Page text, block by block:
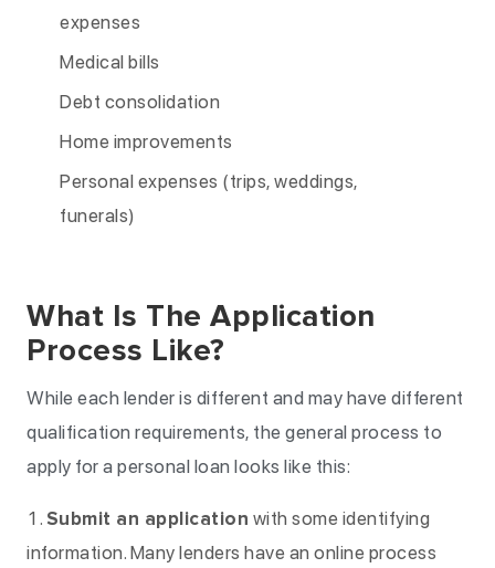
expenses
Medical bills
Debt consolidation
Home improvements
Personal expenses (trips, weddings,
funerals)
What Is The Application
Process Like?
While each lender is different and may have different
qualification requirements, the general process to
apply for a personal loan looks like this:
Submit an application with some identifying
information. Many lenders have an online process